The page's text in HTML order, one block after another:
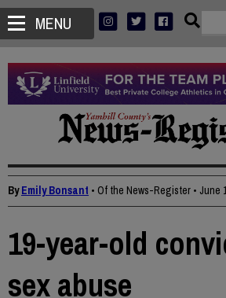
MENU
ByEmily Bonsant • Of the News-Register • June
19-year-old
sex abuse